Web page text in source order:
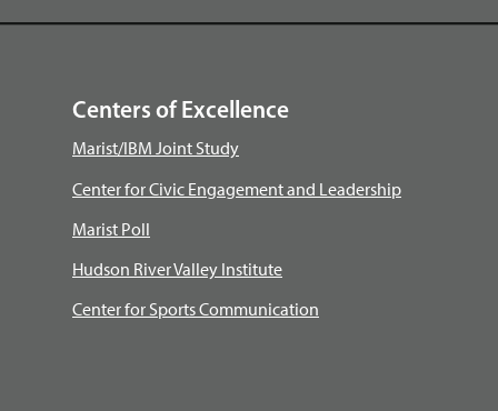
Centers of Excellence
Marist/IBM Joint Study
Center for Civic Engagement and Leadership
Marist Poll
Hudson River Valley Institute
Center for Sports Communication